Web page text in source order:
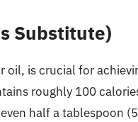
Substitute)
oil, is crucial for
roughly 100
half a tablespoon